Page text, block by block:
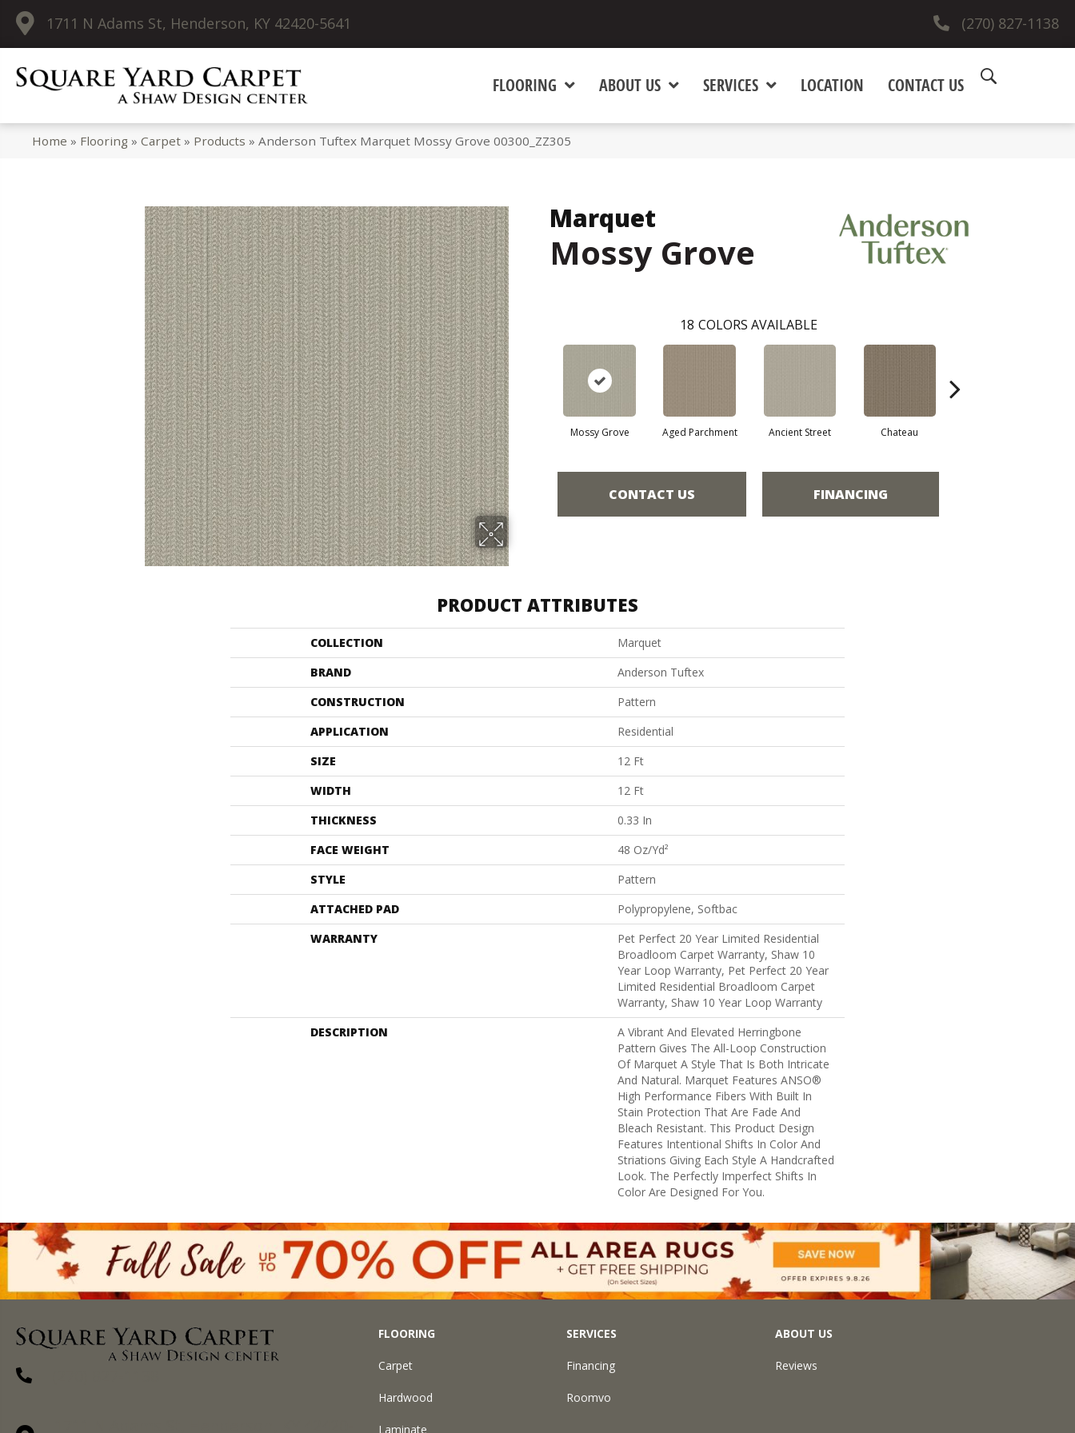
1711 N Adams St, Henderson, KY 42420-5641 (270) 827-1138
FLOORING ABOUT US SERVICES LOCATION CONTACT US
Home » Flooring »Carpet » Products »Anderson Tuftex Marquet Mossy Grove 00300_ZZ305
Marquet
Mossy Grove
18 COLORS AVAILABLE
Mossy Grove Aged Parchment Ancient Street Chateau
CONTACT US FINANCING
PRODUCT ATTRIBUTES
COLLECTION
Marquet
BRAND
Anderson Tuftex
CONSTRUCTION
Pattern
APPLICATION
Residential
SIZE
12 Ft
WIDTH
12 Ft
THICKNESS
0.33 In
FACE WEIGHT
48 Oz/yd²
STYLE
Pattern
ATTACHED PAD
Polypropylene, Softbac
WARRANTY
Pet Perfect 20 Year Limited Residential
Broadloom Carpet Warranty, Shaw 10
Year Loop Warranty, Pet Perfect 20 Year
Limited Residential Broadloom Carpet
Warranty, Shaw 10 Year Loop Warranty
DESCRIPTION
A Vibrant And Elevated Herringbone
Pattern Gives The All-Loop Construction
Of Marquet A Style That Is Both Intricate
And Natural. Marquet Features ANSO®
High Performance Fibers With Built In
Stain Protection That Are Fade And
Bleach Resistant. This Product Design
Features Intentional Shifts In Color And
Striations Giving Each Style A Handcrafted
Look. The Perfectly Imperfect Shifts In
Color Are Designed For You.
FLOORING
Carpet
Hardwood
Laminate
SERVICES
Financing
Roomvo
ABOUT US
Reviews